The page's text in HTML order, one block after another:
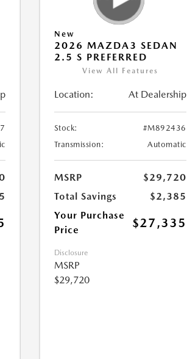
New
2026 MAZDA3 SEDAN
2.5 S PREFERRED
View All Features
Location: At Dealership
Stock:
#M892436
Transmission:
Automatic
MSRP
$29,720
Total Savings
$2,385
Your Purchase
Price
$27,335
Disclosure
MSRP
$29,720